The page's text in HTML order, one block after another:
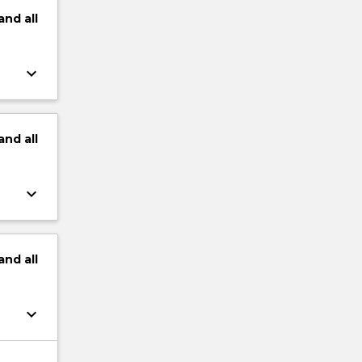
all
keyboard_arrow_down
all
keyboard_arrow_down
all
keyboard_arrow_down